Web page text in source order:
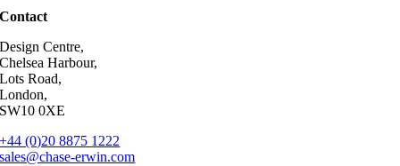
Contact
Design Centre,
Chelsea Harbour,
Lots Road,
London,
SW10 0XE
+44 (0)20 8875 1222
sales@chase-erwin.com